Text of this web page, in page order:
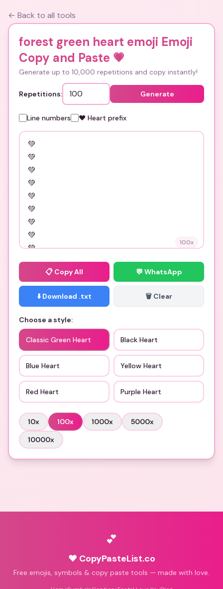
← Back to all tools
forest green heart emoji Emoji
Copy and Paste 💗
Generate up to 10,000 repetitions and copy instantly!
Repetitions: Generate
Line numbers ❤️ Heart prefix
100x
📋 Copy All 💬 WhatsApp
⬇️ Download .txt 🗑️ Clear
Choose a style:
Classic Green Heart Black Heart
Blue Heart Yellow Heart
Red Heart Purple Heart
10x 100x 1000x 5000x
10000x
💕
♥ CopyPasteList.co
Free emojis, symbols & copy paste tools — made with love.